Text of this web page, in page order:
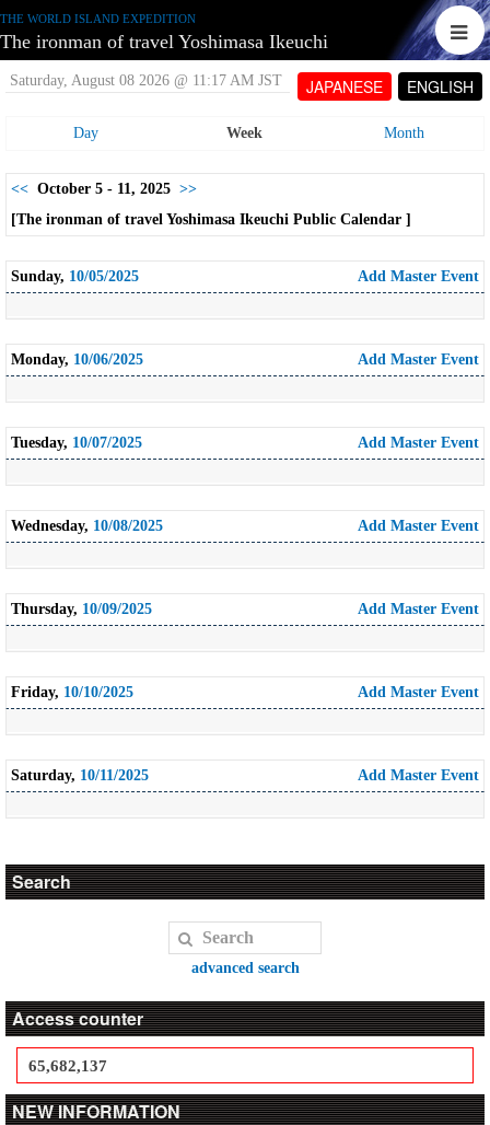
THE WORLD ISLAND EXPEDITION
The ironman of travel Yoshimasa Ikeuchi
JAPANESE ENGLISH
Saturday, August 08 2026 @ 11:17 AM JST
Day Week Month
<< October 5 - 11, 2025 >>
[The ironman of travel Yoshimasa Ikeuchi Public Calendar ]
Sunday, 10/05/2025 Add Master Event
Monday, 10/06/2025 Add Master Event
Tuesday, 10/07/2025 Add Master Event
Wednesday, 10/08/2025 Add Master Event
Thursday, 10/09/2025 Add Master Event
Friday, 10/10/2025 Add Master Event
Saturday, 10/11/2025 Add Master Event
Search
advanced search
Access counter
65,682,137
NEW INFORMATION